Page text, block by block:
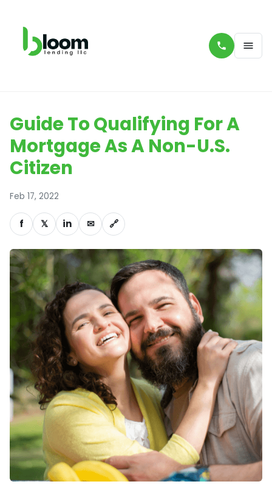
Guide To Qualifying For A
Mortgage As A Non-U.S.
Citizen
Feb 17, 2022
f 𝕏 in ✉ 🔗